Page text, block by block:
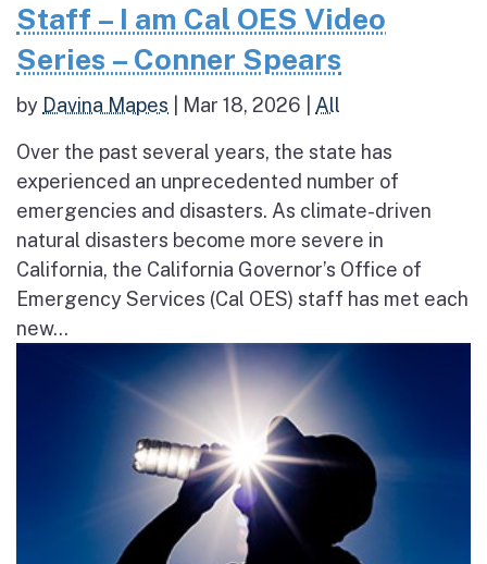
Staff – I am Cal OES Video
Series – Conner Spears
by Davina Mapes Mar 18, 2026 All
Over the past several years, the state has
experienced an unprecedented number of
emergencies and disasters. As climate-driven
natural disasters become more severe in
California, the California Governor’s Office of
Emergency Services (Cal OES) staff has met each
new...